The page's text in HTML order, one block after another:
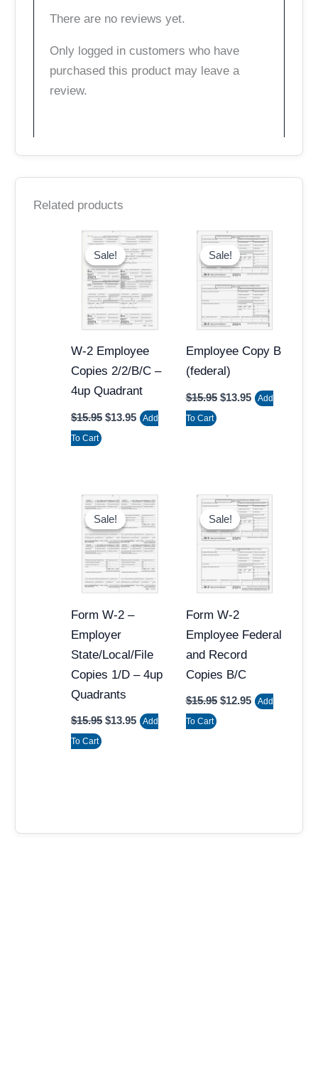
There are no reviews yet.
Only logged in customers who have
purchased this product may leave a
review.
Related products
Sale!
Sale!
W-2 Employee
Copies 2/2/B/C –
4up Quadrant
$15.95
Original
price
was:
$15.95.
$13.95
Current
price
is:
$13.95.
Add
To Cart
Sale!
Sale!
Employee Copy B
(federal)
$15.95
Original
price
was:
$15.95.
$13.95
Current
price
is:
$13.95.
Add
To Cart
Sale!
Sale!
Form W-2 –
Employer
State/Local/File
Copies 1/D – 4up
Quadrants
$15.95
Original
price
was:
$15.95.
$13.95
Current
price
is:
$13.95.
Add
To Cart
Sale!
Sale!
Form W-2
Employee Federal
and Record
Copies B/C
$15.95
Original
price
was:
$15.95.
$12.95
Current
price
is:
$12.95.
Add
To Cart